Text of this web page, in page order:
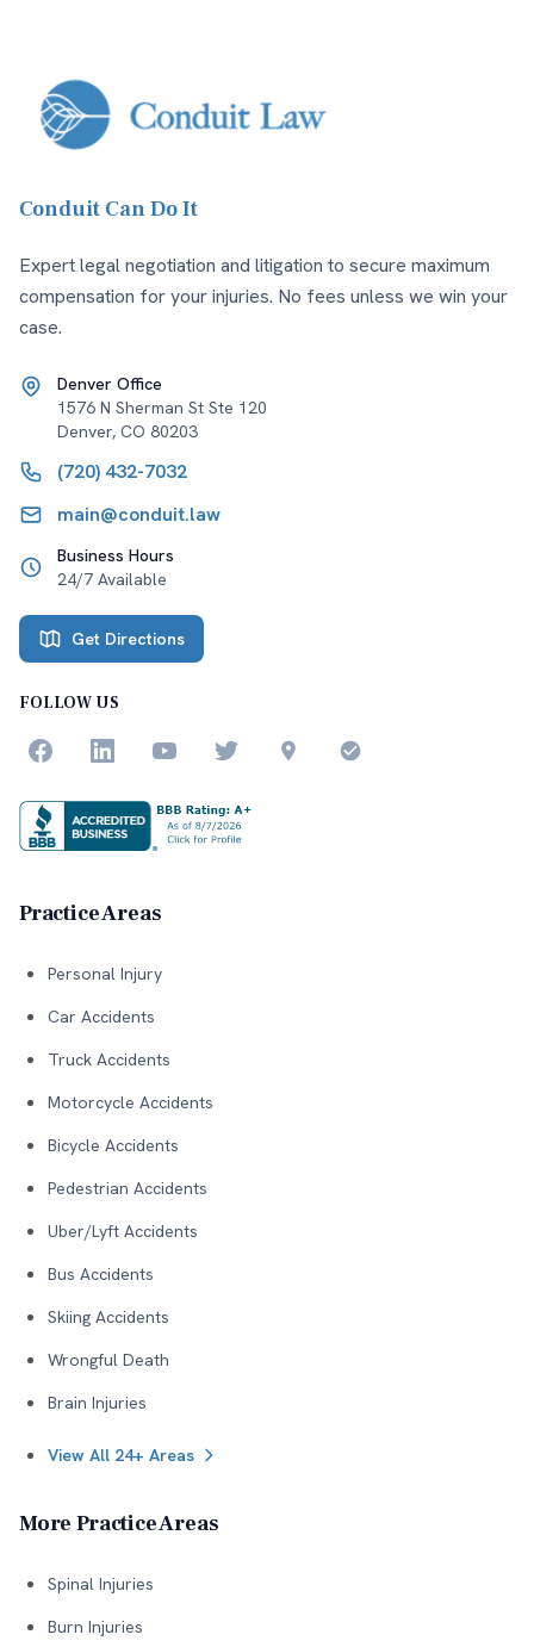
Conduit Can Do It
Expert legal negotiation and litigation to secure maximum
compensation for your injuries. No fees unless we win your
case.
Denver Office
1576 N Sherman St Ste 120
Denver, CO 80203
(720) 432-7032
main@conduit.law
Business Hours
24/7 Available
Get Directions
FOLLOW US
Practice Areas
Personal Injury
Car Accidents
Truck Accidents
Motorcycle Accidents
Bicycle Accidents
Pedestrian Accidents
Uber/Lyft Accidents
Bus Accidents
Skiing Accidents
Wrongful Death
Brain Injuries
View All 24+ Areas
More Practice Areas
Spinal Injuries
Burn Injuries